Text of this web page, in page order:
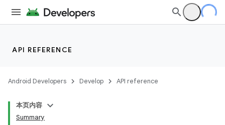
API REFERENCE
Android Developers Develop API reference
本页内容
Summary